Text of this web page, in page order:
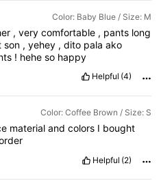
Color: Baby Blue / Size: M
, very comfortable , pants long
son ,yehey ,dito palaako
! heheso happy
Helpful (4)
Color: Coffee Brown / Size: S
material and colors I bought
Helpful (2)